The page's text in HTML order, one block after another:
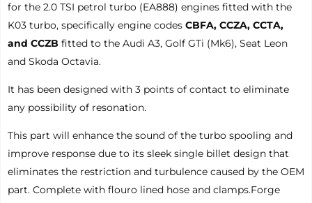
for the 2.0 TSI petrol turbo (EA888) engines fitted with the
K03 turbo, specifically engine codes CBFA, CCZA, CCTA,
and CCZB fitted to the Audi A3, Golf GTi (Mk6), Seat Leon
and Skoda Octavia.
It has been designed with 3 points of contact to eliminate
any possibility of resonation.
This part will enhance the sound of the turbo spooling and
improve response due to its sleek single billet design that
eliminates the restriction and turbulence caused by the OEM
part. Complete with flouro lined hose and clamps.Forge